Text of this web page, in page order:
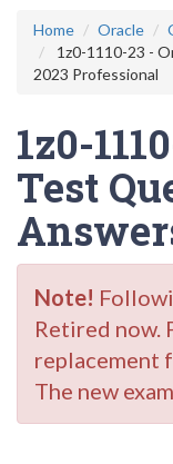
Home Oracle
1z0-1110-23 -
2023 Professional
1z0-
Test
Note!
Retired now.
replacement
The new